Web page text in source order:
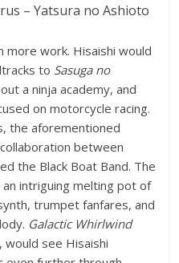
– Yatsura no Ashioto
more work. Hisaishi would
to Sasuga no
a ninja academy, and
on motorcycle racing.
the aforementioned
between
the Black Boat Band. The
intriguing melting pot of
trumpet fanfares, and
Galactic Whirlwind
would see Hisaishi